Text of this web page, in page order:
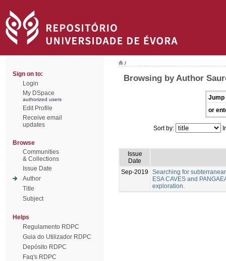
Sign on to:
Login
My DSpace
authorized users
Edit Profile
Receive email
updates
Browse
Communities
& Collections
Issue Date
Author
Title
Subject
Helps
Regulamento RDPC
Guia do Utilizador RDPC
Depósito RDPC
Faq's RDPC
/
Browsing by Author
Jump
or
Sort by:
Issue
Date
Sep-2019
Searching for
ESA CAVES and
exploration.